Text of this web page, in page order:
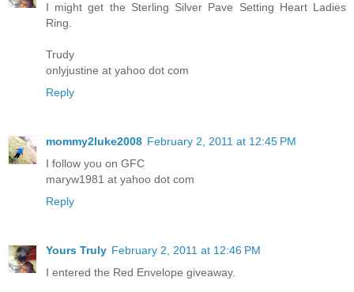
I might get the Sterling Silver Pave Setting Heart Ladies
Ring.
Trudy
onlyjustine at yahoo dot com
Reply
mommy2luke2008 February 2, 2011 at 12:45 PM
I follow you on GFC
maryw1981 at yahoo dot com
Reply
Yours Truly February 2, 2011 at 12:46 PM
I entered the Red Envelope giveaway.